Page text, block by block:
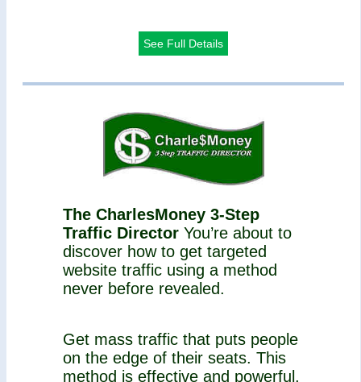
See Full Details
The CharlesMoney 3-Step
Traffic Director You’re about to
discover how to get targeted
website traffic using a method
never before revealed.
Get mass traffic that puts people
on the edge of their seats. This
method is effective and powerful,